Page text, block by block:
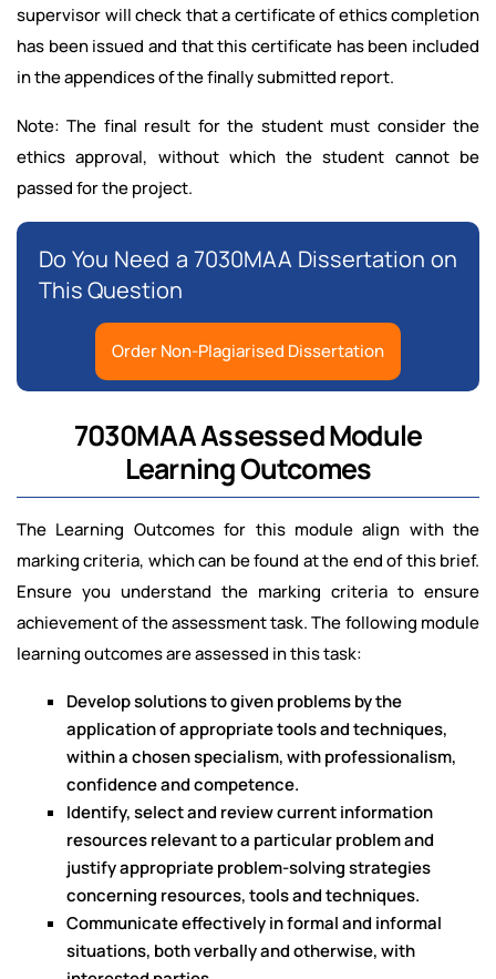
supervisor will check that a certificate of ethics completion
has been issued and that this certificate has been included
in the appendices of the finally submitted report.
Note: The final result for the student must consider the
ethics approval, without which the student cannot be
passed for the project.
Do You Need a 7030MAA Dissertation on
This Question
Order Non-Plagiarised Dissertation
7030MAA Assessed Module
Learning Outcomes
The Learning Outcomes for this module align with the
marking criteria, which can be found at the end of this brief.
Ensure you understand the marking criteria to ensure
achievement of the assessment task. The following module
learning outcomes are assessed in this task:
Develop solutions to given problems by the
application of appropriate tools and techniques,
within a chosen specialism, with professionalism,
confidence and competence.
Identify, select and review current information
resources relevant to a particular problem and
justify appropriate problem-solving strategies
concerning resources, tools and techniques.
Communicate effectively in formal and informal
situations, both verbally and otherwise, with